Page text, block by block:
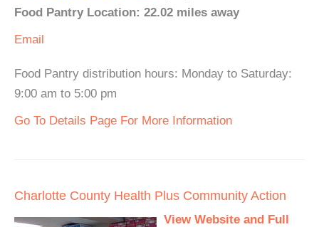
Food Pantry Location: 22.02 miles away
Email
Food Pantry distribution hours: Monday to Saturday:
9:00 am to 5:00 pm
Go To Details Page For More Information
Charlotte County Health Plus Community Action
View Website and Full